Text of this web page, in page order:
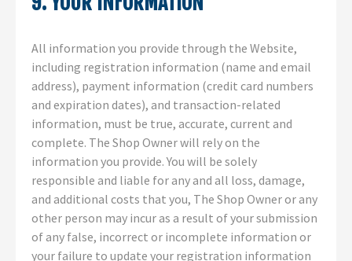
All information you provide through the Website,
including registration information (name and email
address), payment information (credit card numbers
and expiration dates), and transaction-related
information, must be true, accurate, current and
complete. The Shop Owner will rely on the
information you provide. You will be solely
responsible and liable for any and all loss, damage,
and additional costs that you, The Shop Owner or any
other person may incur as a result of your submission
of any false, incorrect or incomplete information or
your failure to update your registration information